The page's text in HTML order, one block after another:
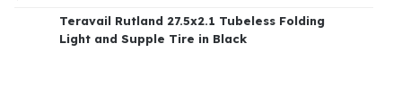
Teravail Rutland 27.5x2.1 Tubeless Folding
Light and Supple Tire in Black